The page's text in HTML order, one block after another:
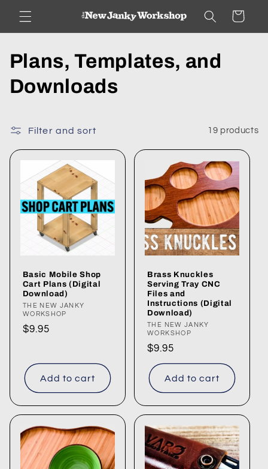
Skip to
content
Cart
C
o
l
e
c
Plans, Templates, and
Downloads
Filter and sort 19 products
Basic Mobile Shop
Cart Plans (Digital
Download)
Vendor:
THE NEW JANKY
WORKSHOP
Regular
$9.95
Add to cart
Brass Knuckles
Serving Tray CNC
Files and
Instructions (Digital
Download)
Vendor:
THE NEW JANKY
WORKSHOP
Regular
price
$9.95
Add to cart